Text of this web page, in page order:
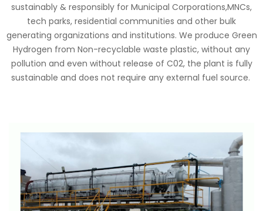
sustainably & responsibly for Municipal Corporations,MNCs,
tech parks, residential communities and other bulk
generating organizations and institutions. We produce Green
Hydrogen from Non-recyclable waste plastic, without any
pollution and even without release of C02, the plant is fully
sustainable and does not require any external fuel source.